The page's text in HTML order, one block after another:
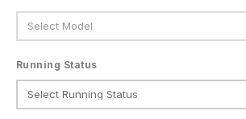
Running Status